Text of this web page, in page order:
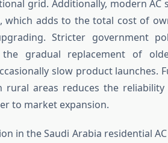
grid. Additionally, modern AC
which adds to the total cost of
Stricter government
gradual replacement of
slow product launches.
rural areas reduces the reliability
to market expansion.
in the Saudi Arabia residential